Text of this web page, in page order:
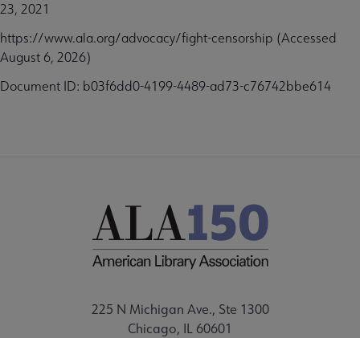
23, 2021
https://www.ala.org/advocacy/fight-censorship (Accessed
August 6, 2026)
Document ID: b03f6dd0-4199-4489-ad73-c76742bbe614
225 N Michigan Ave., Ste 1300
Chicago, IL 60601